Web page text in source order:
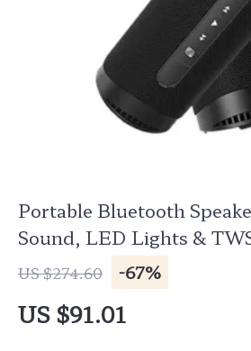
Portable Bluetooth
Sound, LED Lights &
US $274.60 -67%
US $91.01